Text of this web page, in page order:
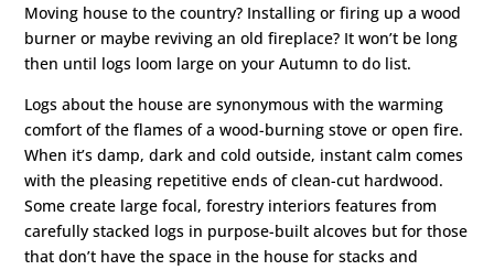
Moving house to the country? Installing or firing up a wood
burner or maybe reviving an old fireplace? It won’t be long
then until logs loom large on your Autumn to do list.
Logs about the house are synonymous with the warming
comfort of the flames of a wood-burning stove or open fire.
When it’s damp, dark and cold outside, instant calm comes
with the pleasing repetitive ends of clean-cut hardwood.
Some create large focal, forestry interiors features from
carefully stacked logs in purpose-built alcoves but for those
that don’t have the space in the house for stacks and